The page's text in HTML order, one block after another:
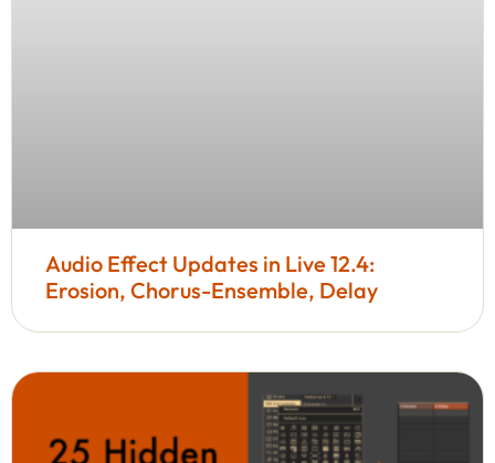
Audio Effect Updates in Live 12.4:
Erosion, Chorus-Ensemble, Delay